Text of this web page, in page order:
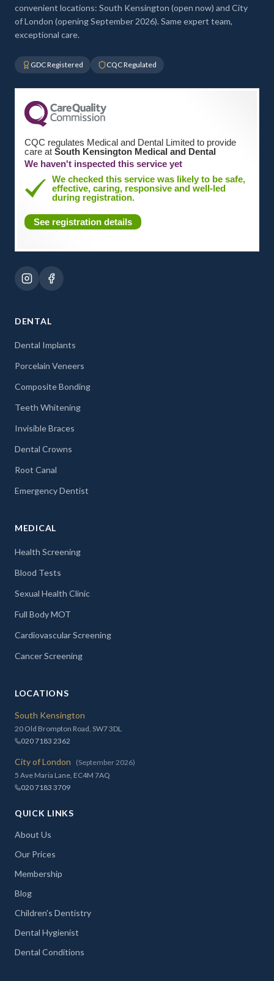
convenient locations: South Kensington (open now) and City
of London (opening September 2026). Same expert team,
exceptional care.
GDC Registered CQC Regulated
CQC regulates Medical and Dental Limited to provide
care at South Kensington Medical and Dental
We haven't inspected this service yet
We checked this service was likely to be safe,
effective, caring, responsive and well-led
during registration.
See registration details
DENTAL
Dental Implants
Porcelain Veneers
Composite Bonding
Teeth Whitening
Invisible Braces
Dental Crowns
Root Canal
Emergency Dentist
MEDICAL
Health Screening
Blood Tests
Sexual Health Clinic
Full Body MOT
Cardiovascular Screening
Cancer Screening
LOCATIONS
South Kensington
20 Old Brompton Road, SW7 3DL
020 7183 2362
City of London
(September 2026)
5 Ave Maria Lane, EC4M 7AQ
020 7183 3709
QUICK LINKS
About Us
Our Prices
Membership
Blog
Children's Dentistry
Dental Hygienist
Dental Conditions